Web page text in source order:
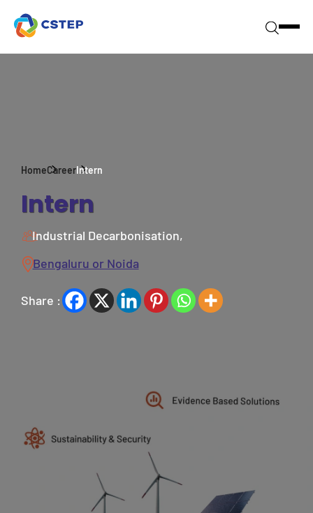
HomeCareerIntern
Intern
Industrial Decarbonisation,
Bengaluru or Noida
Share :